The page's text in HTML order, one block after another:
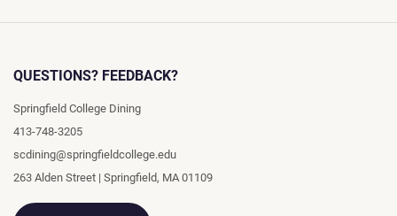
QUESTIONS? FEEDBACK?
Springfield College Dining
413-748-3205
scdining@springfieldcollege.edu
263 Alden Street | Springfield, MA 01109